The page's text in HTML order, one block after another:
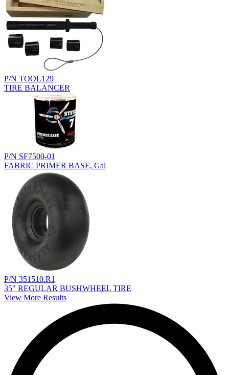
P/N TOOL129
TIRE BALANCER
P/N SF7500-01
FABRIC PRIMER BASE, Gal
P/N 351510.R1
35" REGULAR BUSHWHEEL TIRE
View More Results